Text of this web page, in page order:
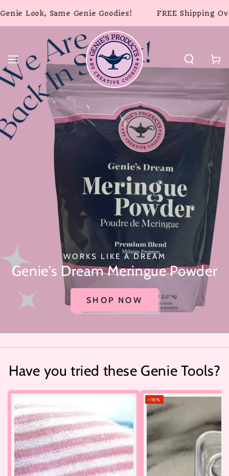
CONTENT
Same Genie Goodies! FREE Shipping Over $49
Cart
WORKS LIKE A DREAM
Genie's Dream Meringue Powder
SHOP NOW
Have you tried these Genie Tools?
–16%